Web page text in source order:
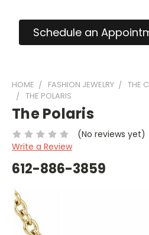
Schedule an
HOME FASHION JEWELRY
THE
THE POLARIS
The Polaris
(No reviews yet)
Write a Review
612-886-3859